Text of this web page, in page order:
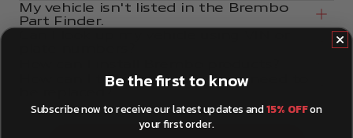
My vehicle isn't listed in the Brembo
Part Finder.
How can I tell if my brake discs need to
Be the first to know
Subscribe now to receive our latest updates and15% OFFon
your first order.